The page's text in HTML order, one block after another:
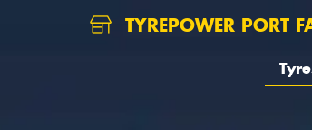
TYREPOWER PORT